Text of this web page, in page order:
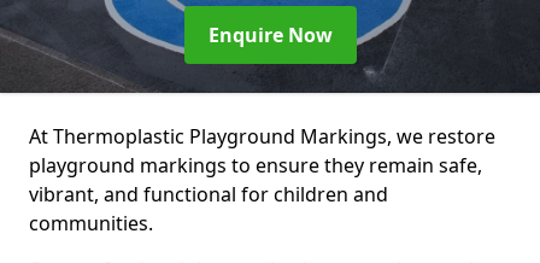
Enquire Now
At Thermoplastic Playground Markings, we restore
playground markings to ensure they remain safe,
vibrant, and functional for children and
communities.